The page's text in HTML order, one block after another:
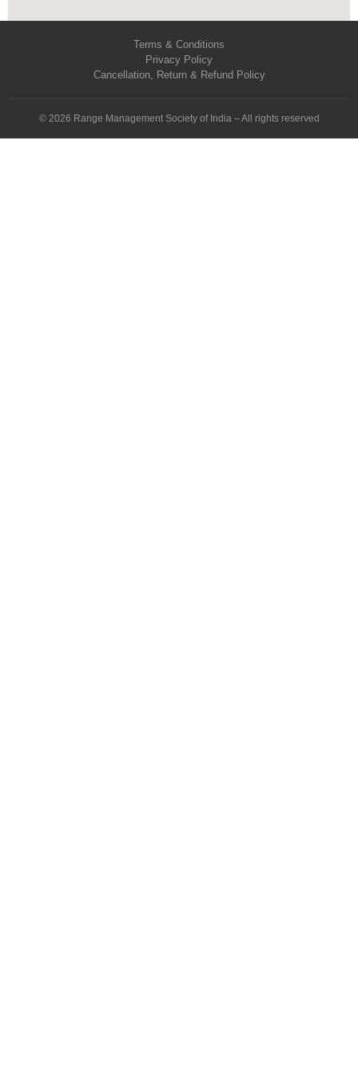
Terms & Conditions
Privacy Policy
Cancellation, Return & Refund Policy
© 2026 Range Management Society of India – All rights reserved